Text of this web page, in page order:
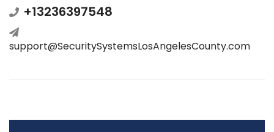
+13236397548
support@SecuritySystemsLosAngelesCounty.com